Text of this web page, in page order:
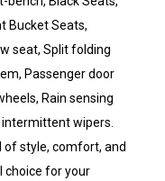
Bucket Seats,
seat, Split folding
Passenger door
Rain sensing
wipers.
of style, comfort, and
choice for your